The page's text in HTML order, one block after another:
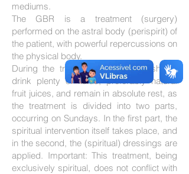
mediums.
The GBR is a treatment (surgery)
performed on the astral body (perispirit) of
the patient, with powerful repercussions on
the physical body.
During the treatment, the patient should
drink plenty of fluids, preferably natural
fruit juices, and remain in absolute rest, as
the treatment is divided into two parts,
occurring on Sundays. In the first part, the
spiritual intervention itself takes place, and
in the second, the (spiritual) dressings are
applied. Important: This treatment, being
exclusively spiritual, does not conflict with